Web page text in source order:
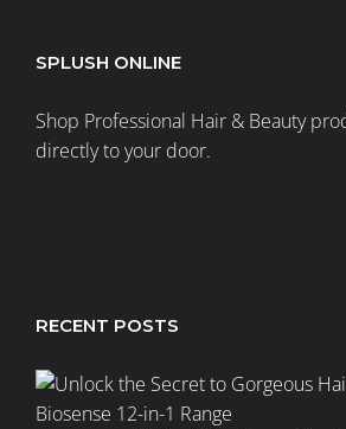
SPLUSH ONLINE
Shop Professional Hair & Beauty
directly to your door.
RECENT POSTS